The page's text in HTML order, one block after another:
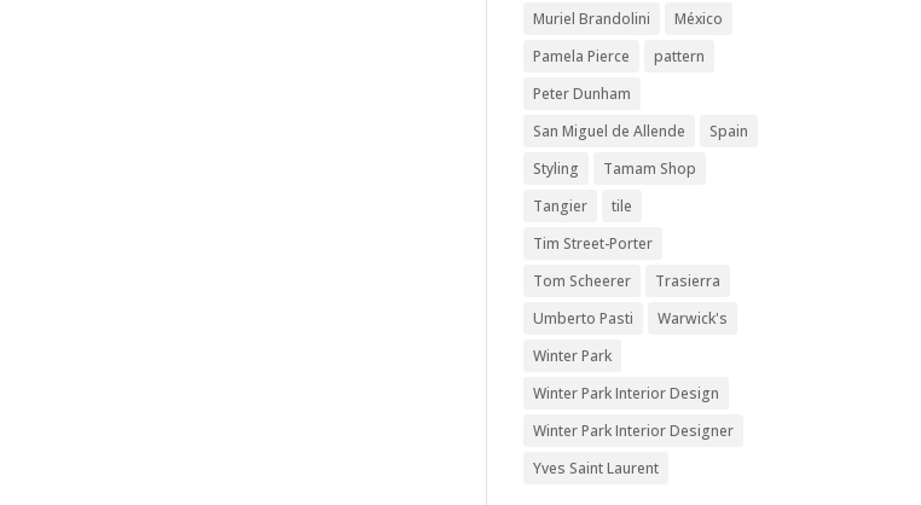
Muriel Brandolini
México
Pamela Pierce
pattern
Peter Dunham
San Miguel de Allende
Spain
Styling
Tamam Shop
Tangier
tile
Tim Street-Porter
Tom Scheerer
Trasierra
Umberto Pasti
Warwick's
Winter Park
Winter Park Interior Design
Winter Park Interior Designer
Yves Saint Laurent